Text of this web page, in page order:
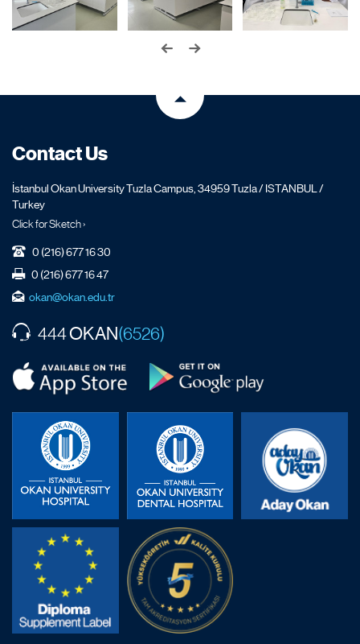
Contact Us
İstanbul Okan University Tuzla Campus, 34959 Tuzla / ISTANBUL /
Turkey
Click for Sketch ›
0 (216) 677 16 30
0 (216) 677 16 47
okan@okan.edu.tr
444OKAN(6526)